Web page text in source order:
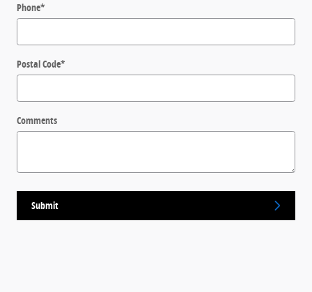
Phone*
Postal Code*
Comments
Submit